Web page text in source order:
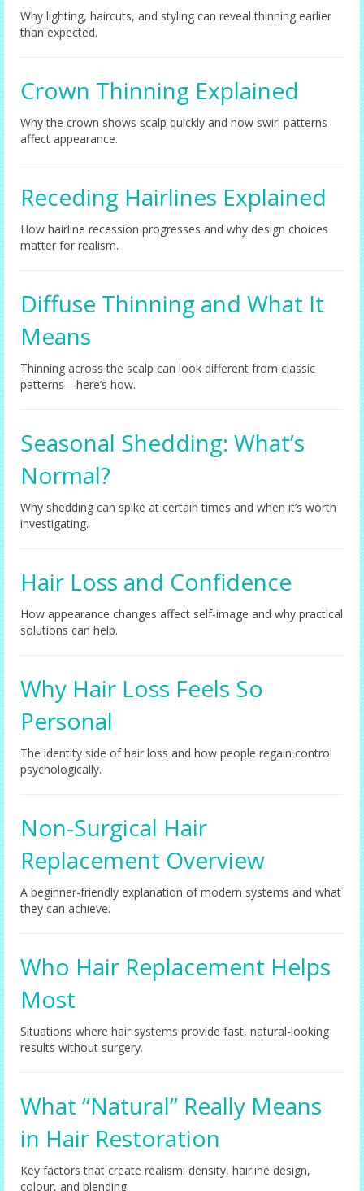
Why lighting, haircuts, and styling can reveal thinning earlier
than expected.
Crown Thinning Explained
Why the crown shows scalp quickly and how swirl patterns
affect appearance.
Receding Hairlines Explained
How hairline recession progresses and why design choices
matter for realism.
Diffuse Thinning and What It
Means
Thinning across the scalp can look different from classic
patterns—here’s how.
Seasonal Shedding: What’s
Normal?
Why shedding can spike at certain times and when it’s worth
investigating.
Hair Loss and Confidence
How appearance changes affect self-image and why practical
solutions can help.
Why Hair Loss Feels So
Personal
The identity side of hair loss and how people regain control
psychologically.
Non-Surgical Hair
Replacement Overview
A beginner-friendly explanation of modern systems and what
they can achieve.
Who Hair Replacement Helps
Most
Situations where hair systems provide fast, natural-looking
results without surgery.
What “Natural” Really Means
in Hair Restoration
Key factors that create realism: density, hairline design,
colour, and blending.